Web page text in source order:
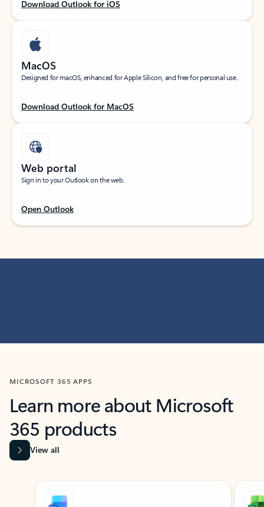
Download Outlook for iOS
MacOS
Designed for macOS, enhanced for Apple Silicon, and free for personal use.
Download Outlook for MacOS
Web portal
Sign in to your Outlook on the web.
Open Outlook
MICROSOFT 365 APPS
Learn more about Microsoft
365 products
View all
Showing slide 1 of 9